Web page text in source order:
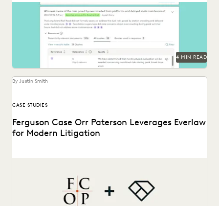
Deep Dive leverages generative AI to enable legal teams to
ask questions of their litigation data...
4 MIN READ
By Justin Smith
CASE STUDIES
Ferguson Case Orr Paterson Leverages Everlaw
for Modern Litigation